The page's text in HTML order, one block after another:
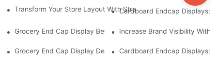
Transform Your Store Layout With Strategic Grocery End Cap
Cardboard Endcap Displays:
Grocery End Cap Display Best Practices: Strategies For
Increase Brand Visibility With
Grocery End Cap Display Design Inspiration: Creative Ideas For
Cardboard Endcap Displays: